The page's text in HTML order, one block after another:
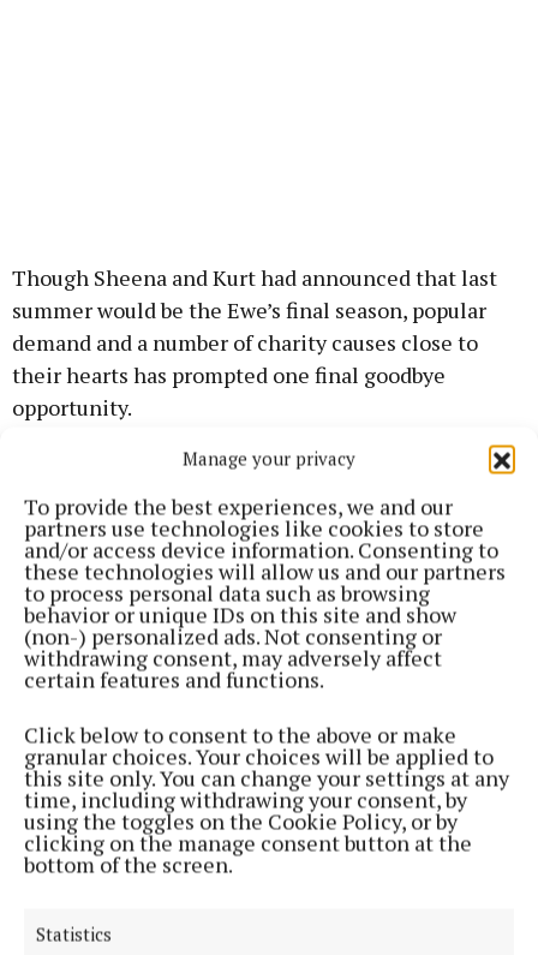
Manage your privacy
To provide the best experiences, we and our
partners use technologies like cookies to store
and/or access device information. Consenting to
these technologies will allow us and our partners
to process personal data such as browsing
behavior or unique IDs on this site and show
(non-) personalized ads. Not consenting or
withdrawing consent, may adversely affect
certain features and functions.
Click below to consent to the above or make
granular choices. Your choices will be applied to
this site only. You can change your settings at any
time, including withdrawing your consent, by
using the toggles on the Cookie Policy, or by
clicking on the manage consent button at the
bottom of the screen.
Statistics
Though Sheena and Kurt had announced that last
summer would be the Ewe’s final season, popular
demand and a number of charity causes close to
their hearts has prompted one final goodbye
opportunity.
All donations made to the two wishing wells in the
gardens will be doubled by The Ewe Experience. The
funds raised in this final season will go to support
Bridge Street Community café in Bantry, Kenmare
Special Needs, and MSF Doctors Without Borders
relief work in Gaza.
in the Riverside Art Gallery.
The Ewe Experience gardens in Glengarriff will be
open from 10am-6pm each weekend in July and
August and August Bank Holiday Monday.
For more information, visit theewe.com.